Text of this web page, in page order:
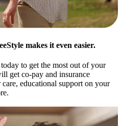
makes it even easier.
to get the most out of your
get co-pay and insurance
educational support on your